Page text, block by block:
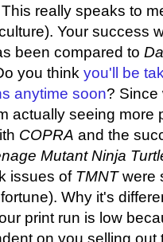
really speaks to
Your success
been compared to
you think you'll be
anytime soon? Since
actually seeing more
COPRA and the
Mutant Ninja
issues of TMNTwere
Why it's
print run is low
on you selling out